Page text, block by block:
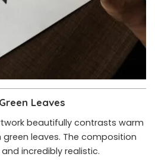
Leaves
beautifully contrasts warm
leaves. The composition
incredibly realistic.